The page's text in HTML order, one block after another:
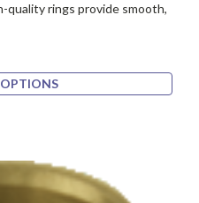
quality rings provide smooth,